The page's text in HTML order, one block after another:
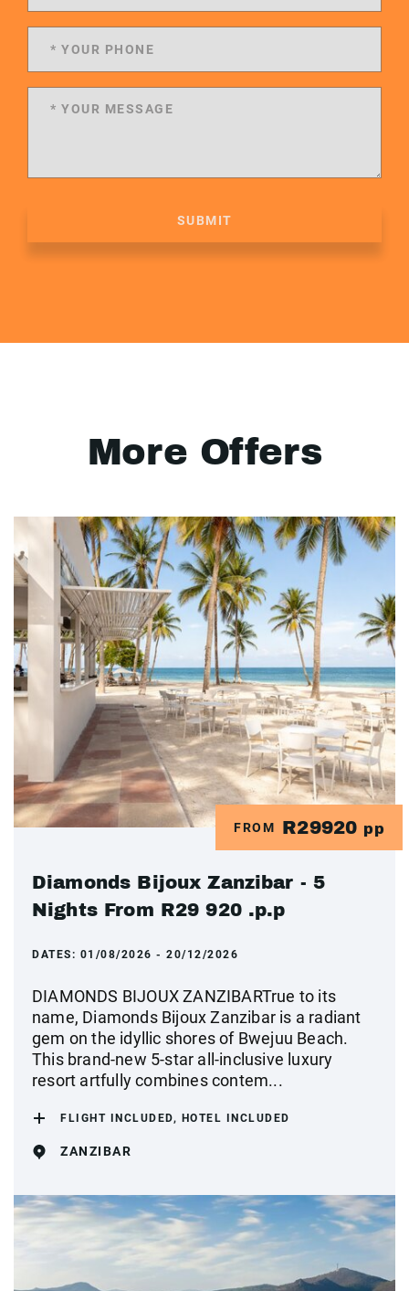
SUBMIT
More Offers
FROM R29920 pp
Diamonds Bijoux Zanzibar - 5
Nights From R29 920 .p.p
DATES: 01/08/2026 - 20/12/2026
DIAMONDS BIJOUX ZANZIBARTrue to its
name, Diamonds Bijoux Zanzibar is a radiant
gem on the idyllic shores of Bwejuu Beach.
This brand-new 5-star all-inclusive luxury
resort artfully combines contem...
FLIGHT INCLUDED, HOTEL INCLUDED
ZANZIBAR